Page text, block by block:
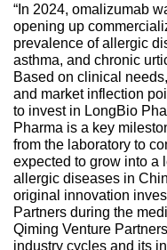
“In 2024, omalizumab
opening up
prevalence of allergic
asthma, and chronic
Based on clinical
and market inflection
to invest in LongBio
Pharma is a key
from the laboratory to
expected to grow into a
allergic diseases in
original innovation
Partners during the
Qiming Venture
industry cycles and its